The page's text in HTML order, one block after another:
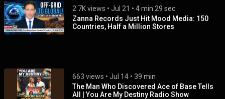
2.7K views • Jul 21 • 4 min 29 sec
Zanna Records Just Hit Mood Media: 150
Countries, Half a Million Stores
663 views • Jul 14 • 39 min
The Man Who Discovered Ace of Base Tells
All | You Are My Destiny Radio Show